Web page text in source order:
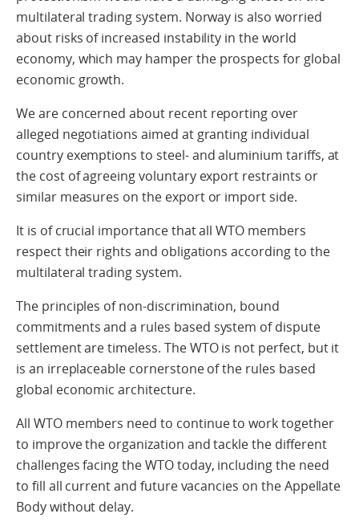
multilateral trading system. Norway is also worried
about risks of increased instability in the world
economy, which may hamper the prospects for global
economic growth.
We are concerned about recent reporting over
alleged negotiations aimed at granting individual
country exemptions to steel- and aluminium tariffs, at
the cost of agreeing voluntary export restraints or
similar measures on the export or import side.
It is of crucial importance that all WTO members
respect their rights and obligations according to the
multilateral trading system.
The principles of non-discrimination, bound
commitments and a rules based system of dispute
settlement are timeless. The WTO is not perfect, but it
is an irreplaceable cornerstone of the rules based
global economic architecture.
All WTO members need to continue to work together
to improve the organization and tackle the different
challenges facing the WTO today, including the need
to fill all current and future vacancies on the Appellate
Body without delay.